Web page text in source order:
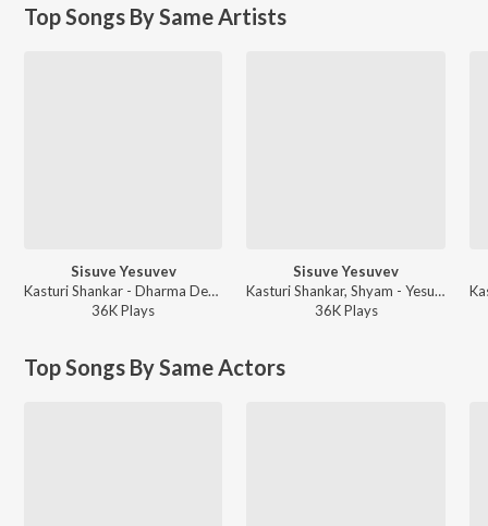
Top Songs By Same Artists
Sisuve Yesuvev
Kasturi Shankar - Dharma Devane - Christmas Special
36KPlays
Sisuve Yesuvev
Kasturi Shankar, Shyam - Yesu Prabhuvae - Christian Devotional Songs
36KPlays
Top Songs By Same Actors